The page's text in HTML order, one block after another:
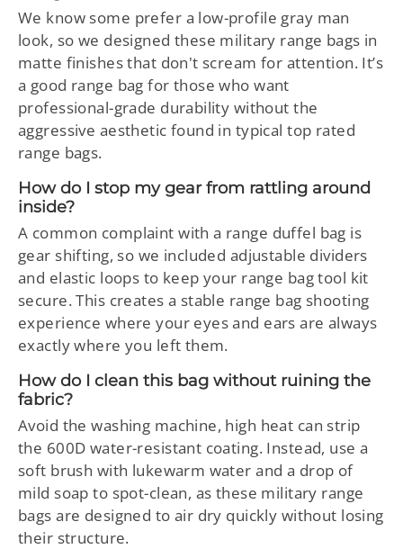
We know some prefer a low-profile gray man
look, so we designed these military range bags in
matte finishes that don't scream for attention. It’s
a good range bag for those who want
professional-grade durability without the
aggressive aesthetic found in typical top rated
range bags.
How do I stop my gear from rattling around
inside?
A common complaint with a range duffel bag is
gear shifting, so we included adjustable dividers
and elastic loops to keep your range bag tool kit
secure. This creates a stable range bag shooting
experience where your eyes and ears are always
exactly where you left them.
How do I clean this bag without ruining the
fabric?
Avoid the washing machine, high heat can strip
the 600D water-resistant coating. Instead, use a
soft brush with lukewarm water and a drop of
mild soap to spot-clean, as these military range
bags are designed to air dry quickly without losing
their structure.